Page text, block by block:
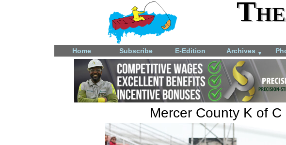
Home Subscribe E-Edition Archives ▼
Mercer County K of